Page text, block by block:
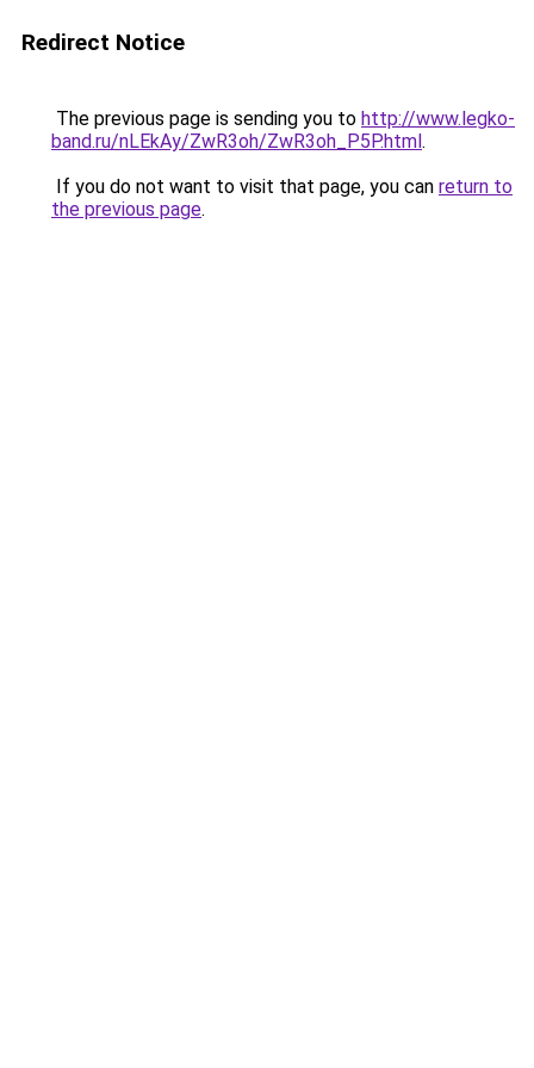
Redirect Notice
The previous page is sending you to http://www.legko-
band.ru/nLEkAy/ZwR3oh/ZwR3oh_P5P.html.
If you do not want to visit that page, you can return to
the previous page.